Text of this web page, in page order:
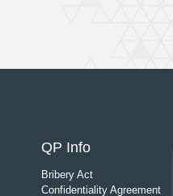
QP Info
Bribery Act
Confidentiality Agreement